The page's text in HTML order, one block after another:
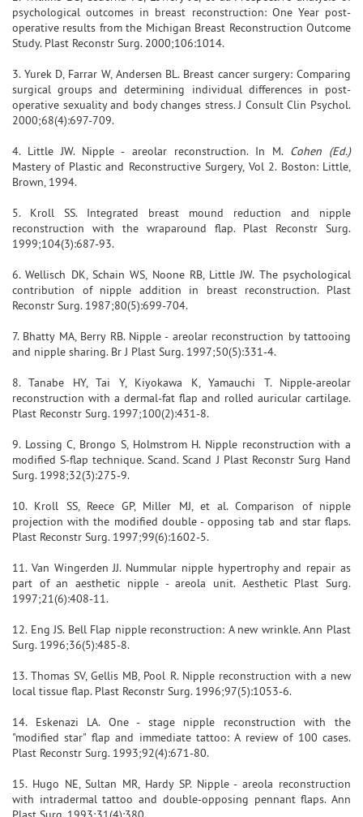
psychological outcomes in breast reconstruction: One Year post-
operative results from the Michigan Breast Reconstruction Outcome
Study. Plast Reconstr Surg. 2000;106:1014.
3. Yurek D, Farrar W, Andersen BL. Breast cancer surgery: Comparing
surgical groups and determining individual differences in post-
operative sexuality and body changes stress. J Consult Clin Psychol.
2000;68(4):697-709.
4. Little JW. Nipple - areolar reconstruction. In M. Cohen (Ed.)
Mastery of Plastic and Reconstructive Surgery, Vol 2. Boston: Little,
Brown, 1994.
5. Kroll SS. Integrated breast mound reduction and nipple
reconstruction with the wraparound flap. Plast Reconstr Surg.
1999;104(3):687-93.
6. Wellisch DK, Schain WS, Noone RB, Little JW. The psychological
contribution of nipple addition in breast reconstruction. Plast
Reconstr Surg. 1987;80(5):699-704.
7. Bhatty MA, Berry RB. Nipple - areolar reconstruction by tattooing
and nipple sharing. Br J Plast Surg. 1997;50(5):331-4.
8. Tanabe HY, Tai Y, Kiyokawa K, Yamauchi T. Nipple-areolar
reconstruction with a dermal-fat flap and rolled auricular cartilage.
Plast Reconstr Surg. 1997;100(2):431-8.
9. Lossing C, Brongo S, Holmstrom H. Nipple reconstruction with a
modified S-flap technique. Scand. Scand J Plast Reconstr Surg Hand
Surg. 1998;32(3):275-9.
10. Kroll SS, Reece GP, Miller MJ, et al. Comparison of nipple
projection with the modified double - opposing tab and star flaps.
Plast Reconstr Surg. 1997;99(6):1602-5.
11. Van Wingerden JJ. Nummular nipple hypertrophy and repair as
part of an aesthetic nipple - areola unit. Aesthetic Plast Surg.
1997;21(6):408-11.
12. Eng JS. Bell Flap nipple reconstruction: A new wrinkle. Ann Plast
Surg. 1996;36(5):485-8.
13. Thomas SV, Gellis MB, Pool R. Nipple reconstruction with a new
local tissue flap. Plast Reconstr Surg. 1996;97(5):1053-6.
14. Eskenazi LA. One - stage nipple reconstruction with the
"modified star" flap and immediate tattoo: A review of 100 cases.
Plast Reconstr Surg. 1993;92(4):671-80.
15. Hugo NE, Sultan MR, Hardy SP. Nipple - areola reconstruction
with intradermal tattoo and double-opposing pennant flaps. Ann